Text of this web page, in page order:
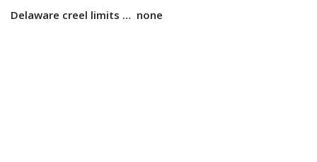
Delaware creel limits … none